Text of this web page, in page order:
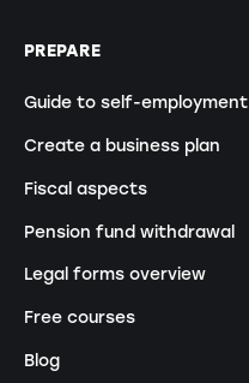
PREPARE
Guide to self-employment
Create a business plan
Fiscal aspects
Pension fund withdrawal
Legal forms overview
Free courses
Blog